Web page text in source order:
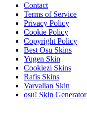
Contact
Terms of Service
Privacy Policy
Cookie Policy
Copyright Policy
Best Osu Skins
Yugen Skin
Cookiezi Skins
Rafis Skins
Varvalian Skin
osu! Skin Generator